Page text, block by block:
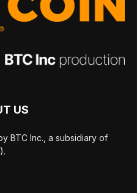
US
BTC Inc., a subsidiary of